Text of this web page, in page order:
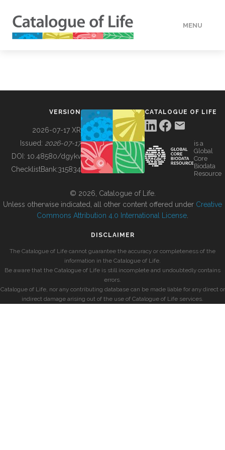
MENU
BUILDING COL
VERSION
2026-07-17 XR
Issued: 2026-07-17
DOI: 10.48580/dgykv
ChecklistBank:315834
CATALOGUE OF LIFE
is a
Global
Core
Biodata
Resource
© 2026, Catalogue of Life.
Unless otherwise indicated, all other content offered under Creative
Commons Attribution 4.0 International License
DISCLAIMER
The Catalogue of Life cannot guarantee the accuracy or completeness of the
information in the Catalogue of Life.
Be aware that the Catalogue of Life is still incomplete and undoubtedly contains
errors.
Catalogue of Life, nor any contributing database can be made liable for any direct or
indirect damage arising out of the use of Catalogue of Life services.